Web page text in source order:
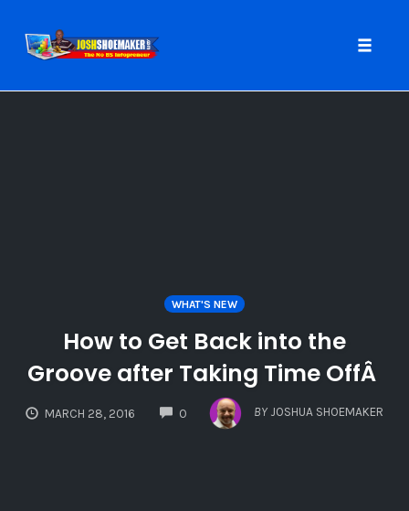
WHAT'S NEW
How to Get Back into the
Groove after Taking Time OffÂ
MARCH 28, 2016 0
COMMENTS
BY JOSHUA SHOEMAKER